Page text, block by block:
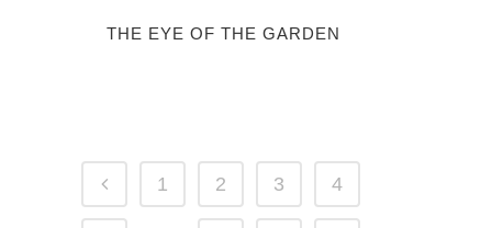
THE EYE OF THE GARDEN
1 2 3 4